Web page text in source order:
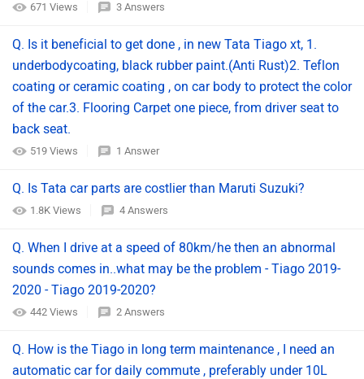
671 Views 3 Answers
Q. Is it beneficial to get done , in new Tata Tiago xt, 1.
underbodycoating, black rubber paint.(Anti Rust)2. Teflon
coating or ceramic coating , on car body to protect the color
of the car.3. Flooring Carpet one piece, from driver seat to
back seat.
519 Views 1 Answer
Q. Is Tata car parts are costlier than Maruti Suzuki?
1.8K Views 4 Answers
Q. When I drive at a speed of 80km/he then an abnormal
sounds comes in..what may be the problem - Tiago 2019-
2020 - Tiago 2019-2020?
442 Views 2 Answers
Q. How is the Tiago in long term maintenance , I need an
automatic car for daily commute , preferably under 10L